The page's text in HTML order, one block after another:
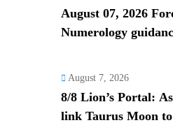
August 07, 2026
Numerology
August 7, 2026
8/8 Lion’s Portal:
link Taurus Moon